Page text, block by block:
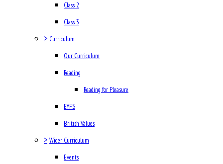
Class 2
Class 3
> Curriculum
Our Curriculum
Reading
Reading for Pleasure
EYFS
British Values
> Wider Curriculum
Events